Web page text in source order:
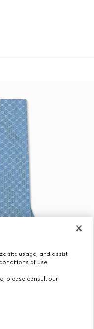
site usage, and assist
of use.
please consult our